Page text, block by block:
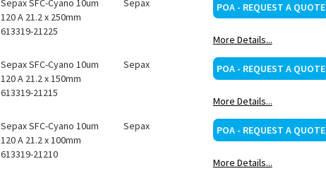
Sepax SFC-Cyano 10um
120 A 21.2 x 250mm
613319-21225
Sepax POA - REQUEST A QUOTE
More Details...
Sepax SFC-Cyano 10um
120 A 21.2 x 150mm
613319-21215
Sepax POA - REQUEST A QUOTE
More Details...
Sepax SFC-Cyano 10um
120 A 21.2 x 100mm
613319-21210
Sepax POA - REQUEST A QUOTE
More Details...